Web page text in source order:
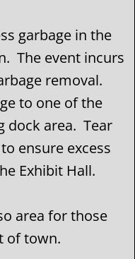
garbage in the
The event incurs
removal.
to one of the
dock area. Tear
ensure excess
Exhibit Hall.
area for those
of town.